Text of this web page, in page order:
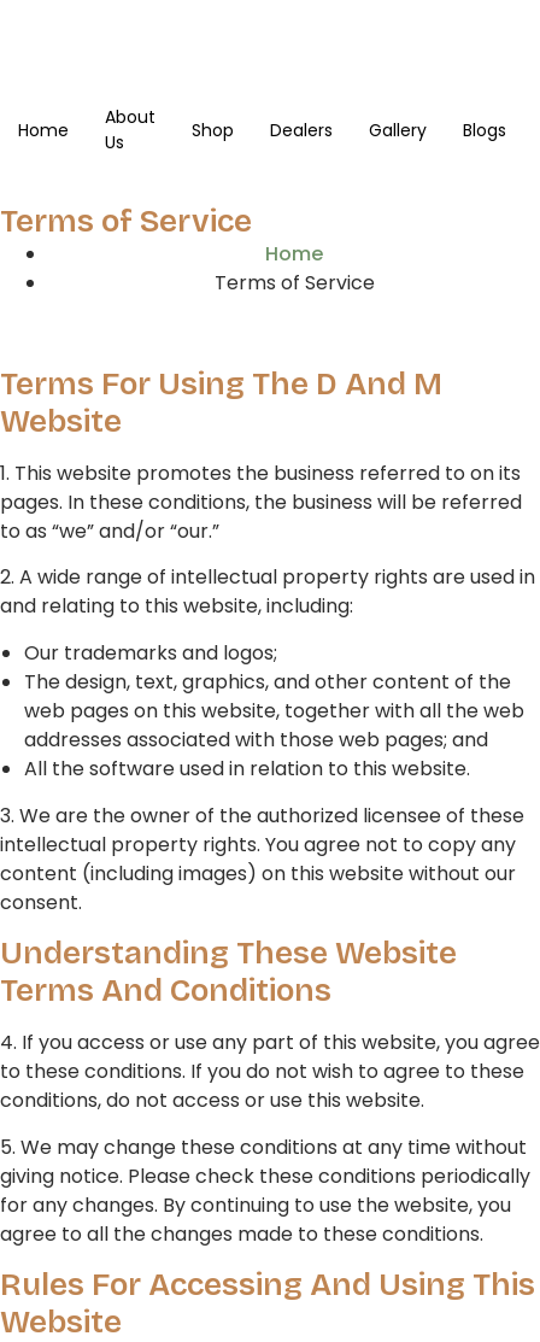
Home
About
Us
Shop Dealers Gallery Blogs
Terms of Service
Home
Terms of Service
Terms For Using The D And M
Website
1. This website promotes the business referred to on its
pages. In these conditions, the business will be referred
to as “we” and/or “our.”
2. A wide range of intellectual property rights are used in
and relating to this website, including:
Our trademarks and logos;
The design, text, graphics, and other content of the
web pages on this website, together with all the web
addresses associated with those web pages; and
All the software used in relation to this website.
3. We are the owner of the authorized licensee of these
intellectual property rights. You agree not to copy any
content (including images) on this website without our
consent.
Understanding These Website
Terms And Conditions
4. If you access or use any part of this website, you agree
to these conditions. If you do not wish to agree to these
conditions, do not access or use this website.
5. We may change these conditions at any time without
giving notice. Please check these conditions periodically
for any changes. By continuing to use the website, you
agree to all the changes made to these conditions.
Rules For Accessing And Using This
Website